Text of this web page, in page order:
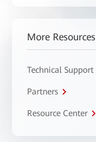
More Resources
Technical Support
Partners
Resource Center